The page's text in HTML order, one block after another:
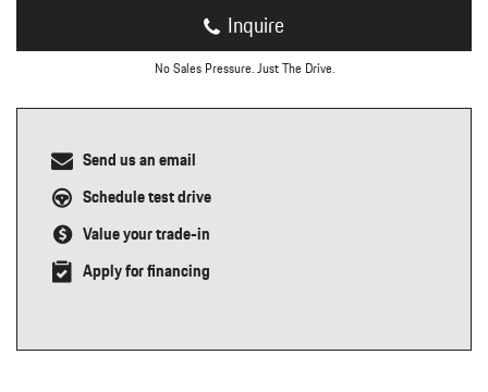
Inquire
No Sales Pressure. Just The Drive.
Send us an email
Schedule test drive
Value your trade-in
Apply for financing